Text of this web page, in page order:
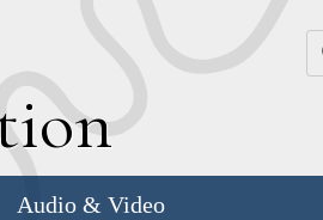
Audio & Video